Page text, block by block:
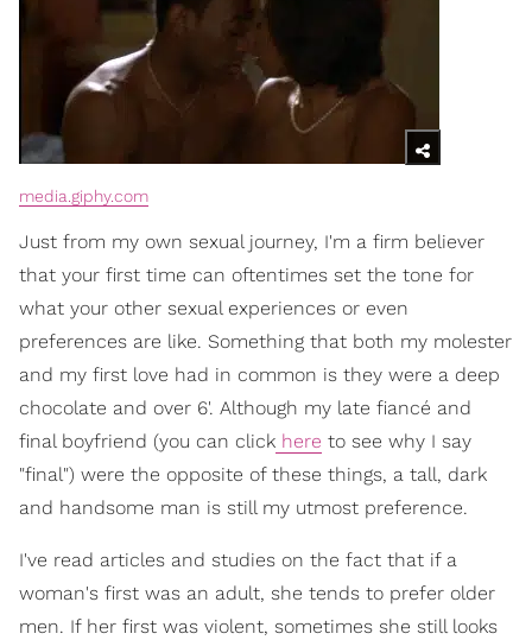
media.giphy.com
Just from my own sexual journey, I'm a firm believer
that your first time can oftentimes set the tone for
what your other sexual experiences or even
preferences are like. Something that both my molester
and my first love had in common is they were a deep
chocolate and over 6'. Although my late fiancé and
final boyfriend (you can click here to see why I say
"final") were the opposite of these things, a tall, dark
and handsome man is still my utmost preference.
I've read articles and studies on the fact that if a
woman's first was an adult, she tends to prefer older
men. If her first was violent, sometimes she still looks